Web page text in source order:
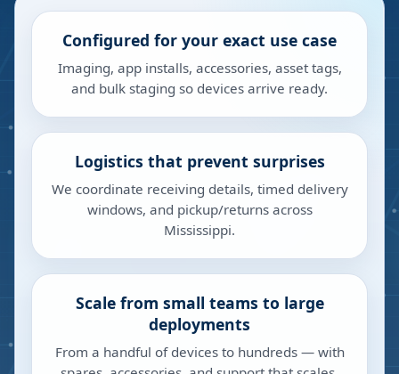
Configured for your exact use case
Imaging, app installs, accessories, asset tags,
and bulk staging so devices arrive ready.
Logistics that prevent surprises
We coordinate receiving details, timed delivery
windows, and pickup/returns across
Mississippi.
Scale from small teams to large
deployments
From a handful of devices to hundreds — with